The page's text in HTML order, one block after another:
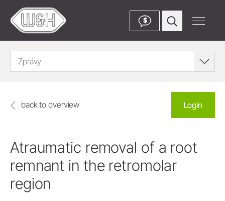
$
Zprávy
back to overview Login
Atraumatic removal of a root
remnant in the retromolar
region